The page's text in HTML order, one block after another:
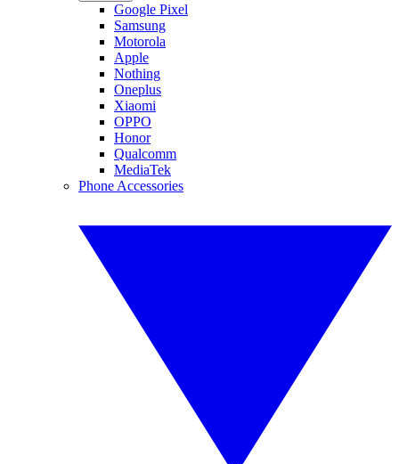
Google Pixel
Samsung
Motorola
Apple
Nothing
Oneplus
Xiaomi
OPPO
Honor
Qualcomm
MediaTek
Phone Accessories